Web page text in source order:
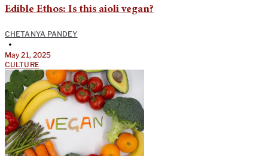
Edible Ethos: Is this aioli vegan?
CHETANYA PANDEY
•
May 21, 2025
CULTURE